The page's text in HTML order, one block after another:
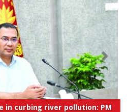
in curbing river pollution: PM